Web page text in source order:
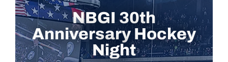
NBGI 30th
Anniversary Hockey
Night